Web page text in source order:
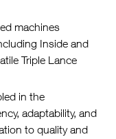
machines
Inside and
Triple Lance
in the
adaptability, and
to quality and